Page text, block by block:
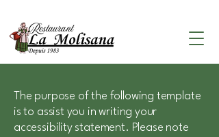
The purpose of the following template
is to assist you in writing your
accessibility statement. Please note